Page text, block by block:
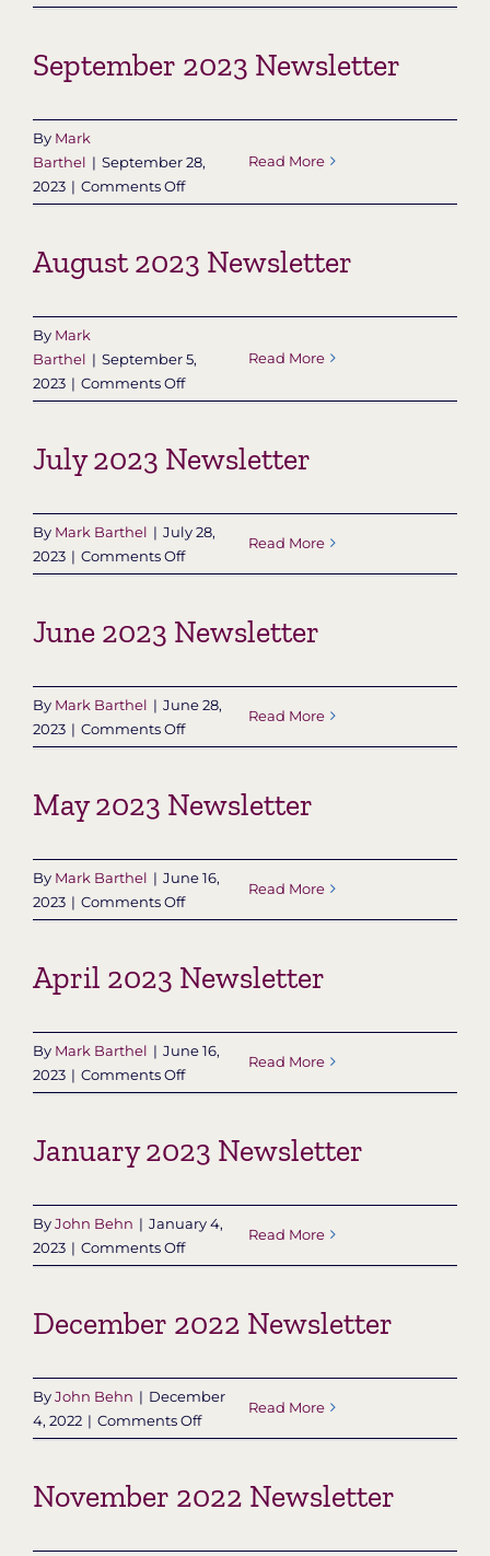
October
Newsletter
September 2023 Newsletter
By Mark
Barthel | September 28,
2023 | Comments Offon
September
Newsletter
Read More
August 2023 Newsletter
By Mark
Barthel | September 5,
2023 | Comments Offon
August
Newsletter
Read More
July 2023 Newsletter
By Mark Barthel | July 28,
2023 | Comments Offon
July
Newsletter
Read More
June 2023 Newsletter
By Mark Barthel | June 28,
2023 | Comments Offon
June
Newsletter
Read More
May 2023 Newsletter
By Mark Barthel | June 16,
2023 | Comments Offon
May
Newsletter
Read More
April 2023 Newsletter
By Mark Barthel | June 16,
2023 | Comments Offon
April
Newsletter
Read More
January 2023 Newsletter
ByJohn Behn | January 4,
2023 | Comments Offon
January
Newsletter
Read More
December 2022 Newsletter
ByJohn Behn | December
4, 2022 | Comments Offon
December
Newsletter
Read More
November 2022 Newsletter